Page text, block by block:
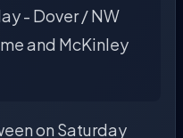
- Dover / NW
and McKinley
on Saturday